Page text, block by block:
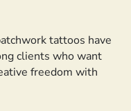
tattoos have
clients who want
freedom with